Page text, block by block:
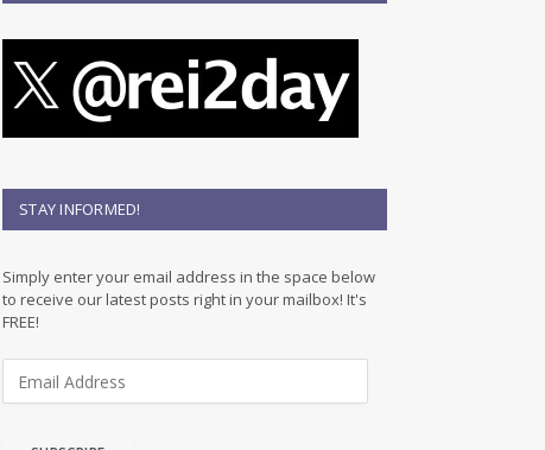
STAY INFORMED!
Simply enter your email address in the space below
to receive our latest posts right in your mailbox! It's
FREE!